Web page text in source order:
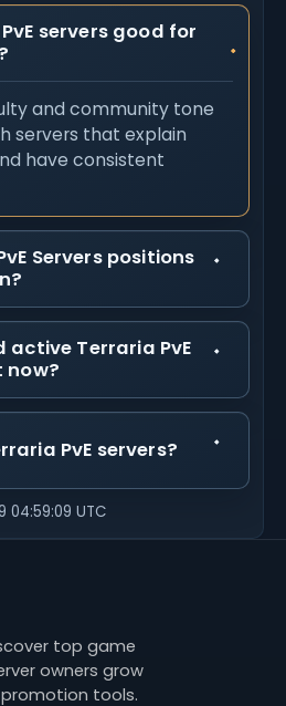
servers good for
and community tone
servers that explain
have consistent
Servers positions
active Terraria PvE
now?
PvE servers?
04:59:09 UTC
top game
owners grow
tools.